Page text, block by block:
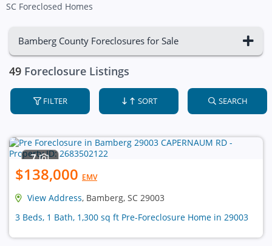
SC Foreclosed Homes
Bamberg County Foreclosures for Sale
49 Foreclosure Listings
FILTER SORT SEARCH
7
$138,000 EMV
View Address, Bamberg, SC 29003
3 Beds, 1 Bath, 1,300 sq ft Pre-Foreclosure Home in 29003